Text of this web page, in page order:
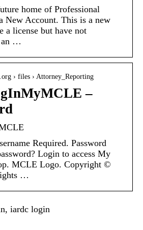
home of Professional
New Account. This is a new
a license but have not
an …
› files › Attorney_Reporting
–
Required. Password
Login to access My
MCLE Logo. Copyright ©
…
iardc login